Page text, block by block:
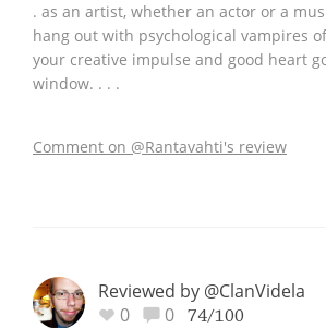
. as an artist, whether an actor or a
hang out with psychological vampires
your creative impulse and good heart
window. . . .
Comment on @Rantavahti's review
Reviewed by @ClanVidela
0
0 74/100